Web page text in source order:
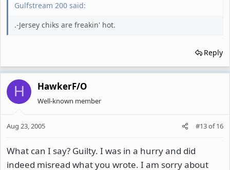
Gulfstream 200 said:
.-Jersey chiks are freakin' hot.
Reply
H HawkerF/O
Well-known member
Aug 23, 2005 #13of16
What can I say? Guilty. I was in a hurry and did
indeed misread what you wrote. I am sorry about